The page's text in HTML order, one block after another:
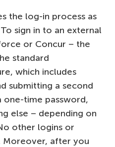
the log-in process as
sign in to an external
or Concur – the
standard
which includes
submitting a second
time password,
else – depending on
other logins or
Moreover, after you